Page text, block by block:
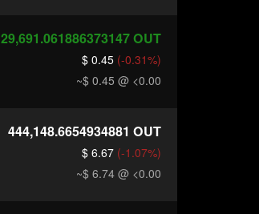
29,691.061886373147OUT
$ 0.45 (-0.31%)
~$ 0.45 @ <0.00
444,148.6654934881 OUT
$ 6.67 (-1.07%)
~$ 6.74 @ <0.00